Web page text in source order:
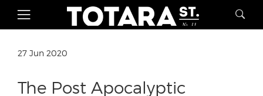
27 Jun 2020
The Post Apocalyptic